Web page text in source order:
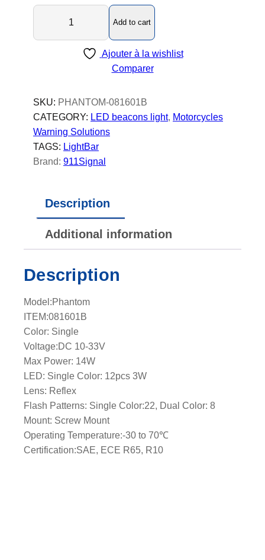
a
m
-
L
E
D
c
n
P
l
e
/
M
a
s
t
M
o
u
n
Add to cart
Ajouter à la wishlist
Comparer
SKU: PHANTOM-081601B
CATEGORY: LED beacons light, Motorcycles
Warning Solutions
TAGS: LightBar
Brand: 911Signal
Description
Additional information
Description
Model:Phantom
ITEM:081601B
Color: Single
Voltage:DC 10-33V
Max Power: 14W
LED: Single Color: 12pcs 3W
Lens: Reflex
Flash Patterns: Single Color:22, Dual Color: 8
Mount: Screw Mount
Operating Temperature:-30 to 70℃
Certification:SAE, ECE R65, R10